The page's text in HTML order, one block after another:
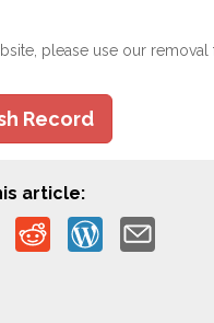
please use our
Record
article: